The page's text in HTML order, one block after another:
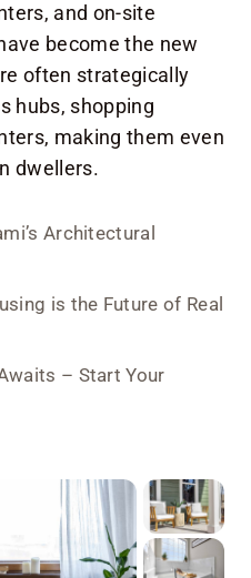
and on-site
become the new
often strategically
hubs, shopping
making them even
dwellers.
Architectural
is the Future of Real
– Start Your